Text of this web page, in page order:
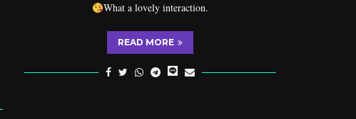
What a lovely interaction.
READ MORE